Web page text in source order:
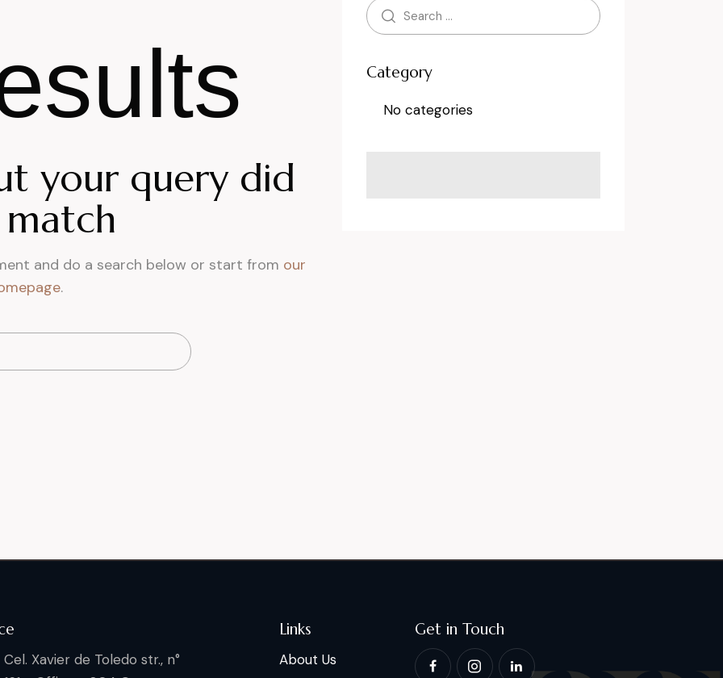
your query did
and do a search below or start from our
.
Category
No categories
Cel. Xavier de Toledo str., n°
Links
About Us
Get in Touch